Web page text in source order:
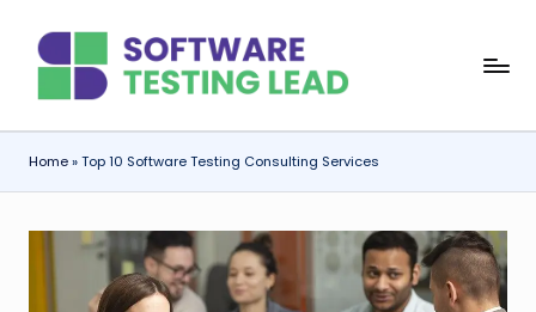
content
o
f
t
w
Home»Top 10 Software Testing Consulting Services